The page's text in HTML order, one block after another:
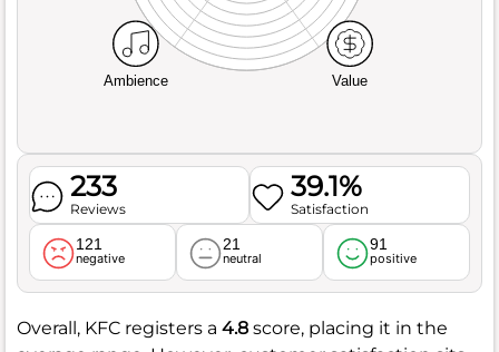
Ambience Value
233
Reviews
39.1%
Satisfaction
121
negative
21
neutral
91
positive
Overall, KFC registers a 4.8 score, placing it in the